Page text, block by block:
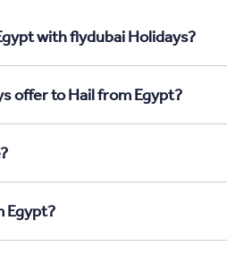
with flydubai Holidays?
offer to Hail from Egypt?
Egypt?